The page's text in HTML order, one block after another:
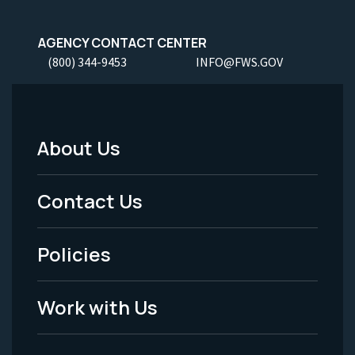
AGENCY CONTACT CENTER
(800) 344-9453 INFO@FWS.GOV
Footer
Menu
-
Legal
About Us
Contact Us
Policies
Work with Us